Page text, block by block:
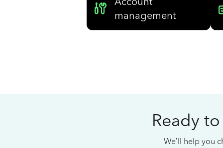
management
Ready
We’ll help you